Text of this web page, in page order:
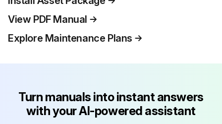
View PDF Manual
Explore Maintenance Plans
Turn manuals into instant answers
with your AI-powered assistant